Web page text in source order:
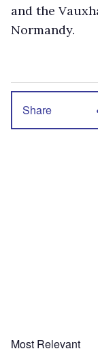
and the
Normandy.
Share
Most Relevant